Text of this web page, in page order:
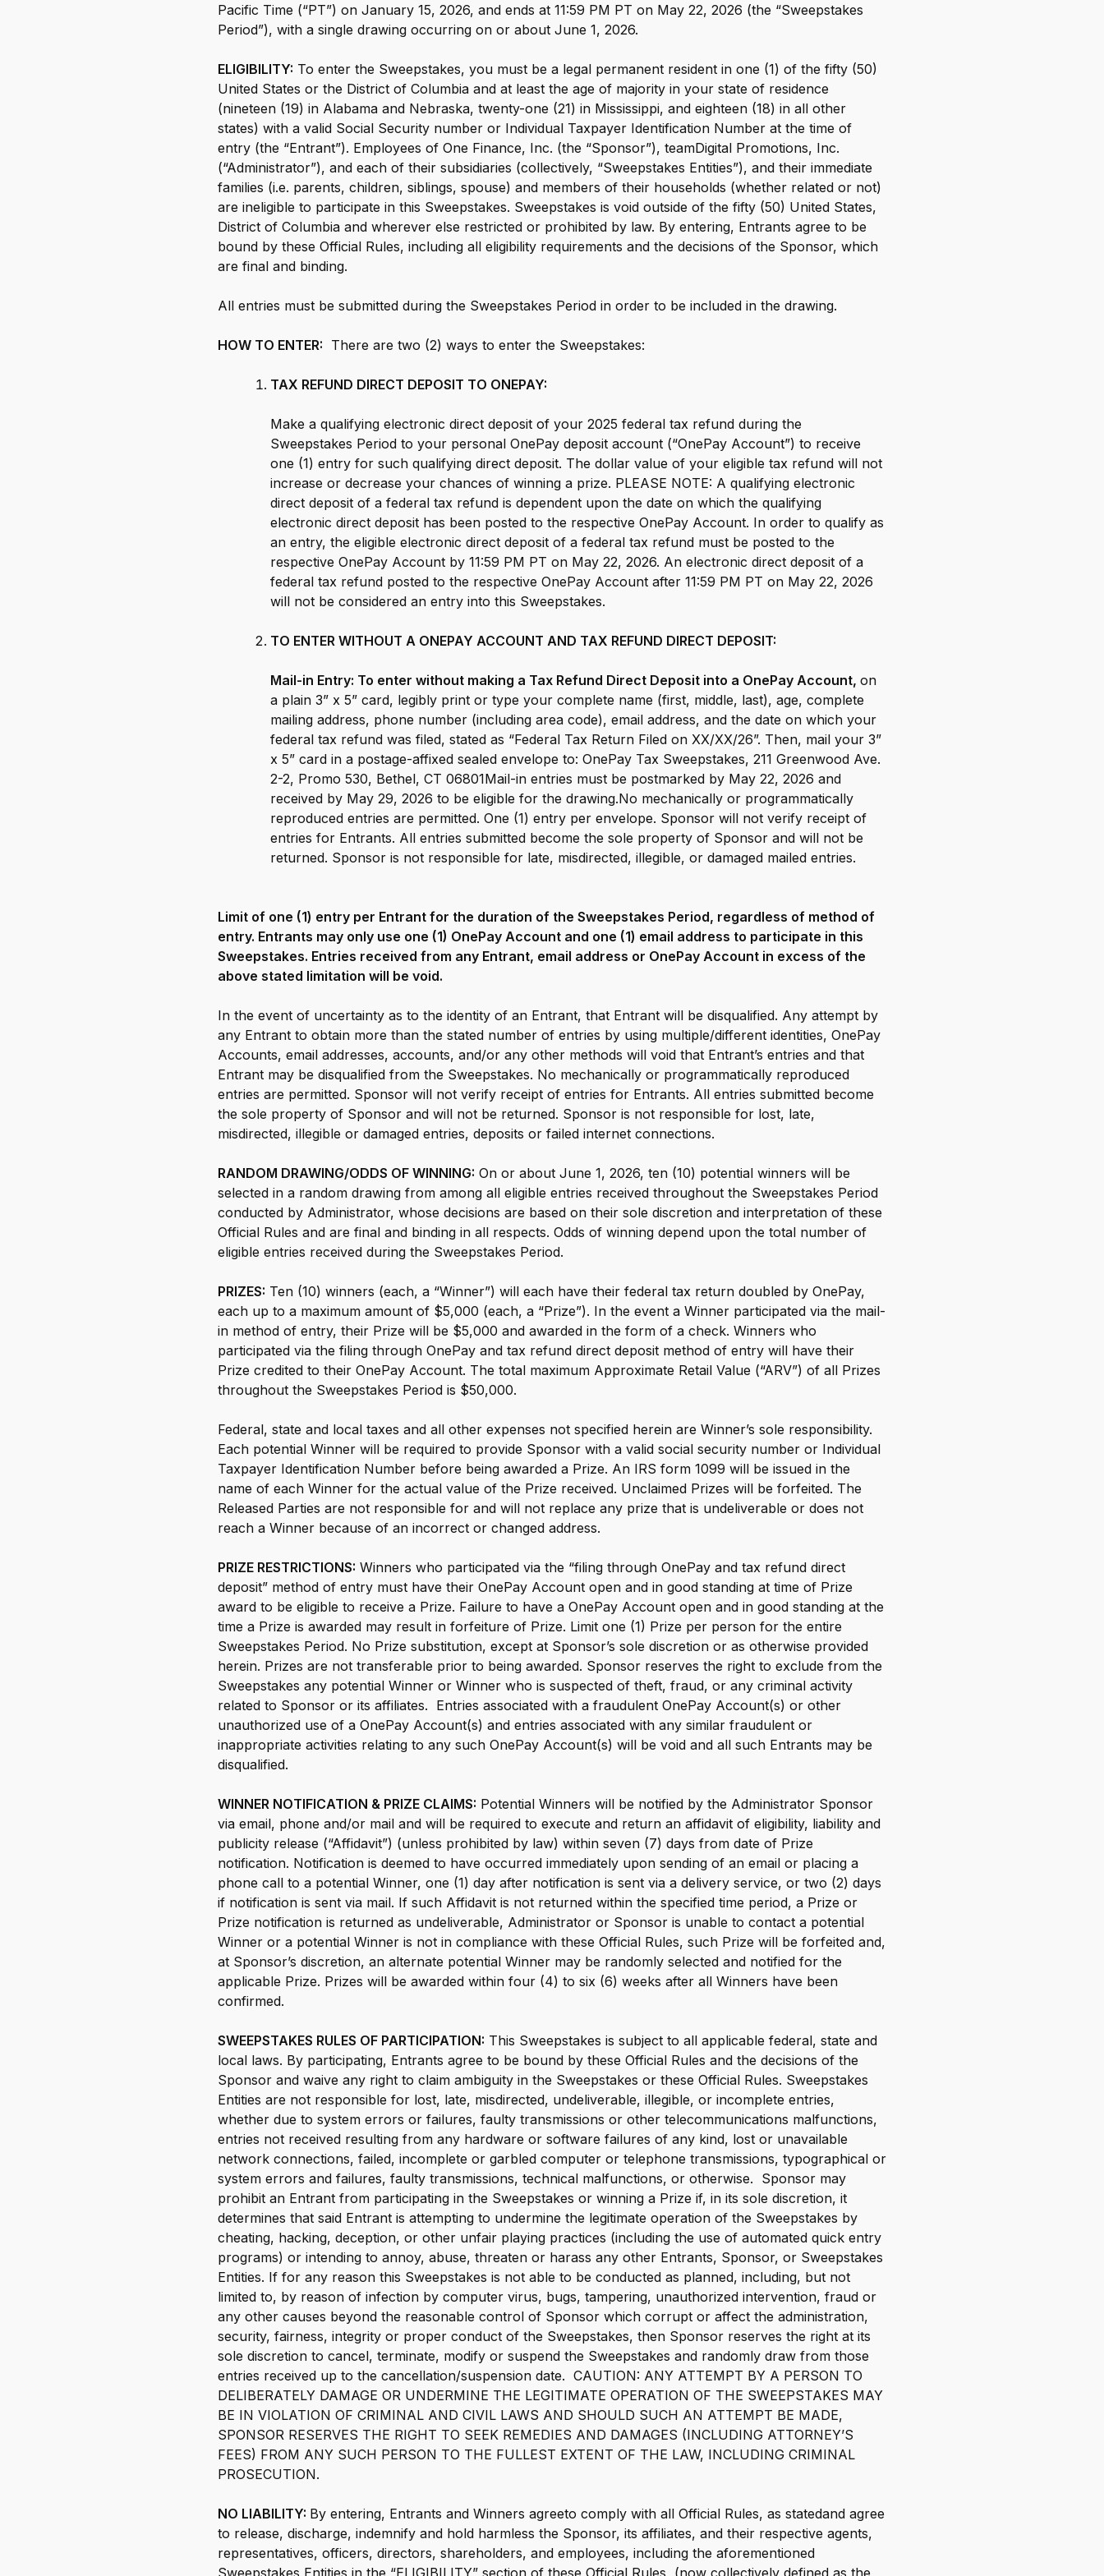
The digital wallet that offers rewards
at Walmart.
The simple way to stay up-to-date on
OnePay Next
Blog
Glossary
Glossary
Help Center
Help Center
Press
Press
Pacific Time (“PT”) on January 15, 2026, and ends at 11:59 PM PT on May 22, 2026 (the “Sweepstakes
Period”), with a single drawing occurring on or about June 1, 2026.
ELIGIBILITY: To enter the Sweepstakes, you must be a legal permanent resident in one (1) of the fifty (50)
United States or the District of Columbia and at least the age of majority in your state of residence
(nineteen (19) in Alabama and Nebraska, twenty-one (21) in Mississippi, and eighteen (18) in all other
states) with a valid Social Security number or Individual Taxpayer Identification Number at the time of
entry (the “Entrant”). Employees of One Finance, Inc. (the “Sponsor”), teamDigital Promotions, Inc.
(“Administrator”), and each of their subsidiaries (collectively, “Sweepstakes Entities”), and their immediate
families (i.e. parents, children, siblings, spouse) and members of their households (whether related or not)
are ineligible to participate in this Sweepstakes. Sweepstakes is void outside of the fifty (50) United States,
District of Columbia and wherever else restricted or prohibited by law. By entering, Entrants agree to be
bound by these Official Rules, including all eligibility requirements and the decisions of the Sponsor, which
are final and binding.
All entries must be submitted during the Sweepstakes Period in order to be included in the drawing.
HOW TO ENTER: There are two (2) ways to enter the Sweepstakes:
TAX REFUND DIRECT DEPOSIT TO ONEPAY:
Make a qualifying electronic direct deposit of your 2025 federal tax refund during the
Sweepstakes Period to your personal OnePay deposit account (“OnePay Account”) to receive
one (1) entry for such qualifying direct deposit. The dollar value of your eligible tax refund will not
increase or decrease your chances of winning a prize. PLEASE NOTE: A qualifying electronic
direct deposit of a federal tax refund is dependent upon the date on which the qualifying
electronic direct deposit has been posted to the respective OnePay Account. In order to qualify as
an entry, the eligible electronic direct deposit of a federal tax refund must be posted to the
respective OnePay Account by 11:59 PM PT on May 22, 2026. An electronic direct deposit of a
federal tax refund posted to the respective OnePay Account after 11:59 PM PT on May 22, 2026
will not be considered an entry into this Sweepstakes.
TO ENTER WITHOUT A ONEPAY ACCOUNT AND TAX REFUND DIRECT DEPOSIT:
Mail-in Entry: To enter without making a Tax Refund Direct Deposit into a OnePay Account, on
a plain 3” x 5” card, legibly print or type your complete name (first, middle, last), age, complete
mailing address, phone number (including area code), email address, and the date on which your
federal tax refund was filed, stated as “Federal Tax Return Filed on XX/XX/26”. Then, mail your 3”
x 5” card in a postage-affixed sealed envelope to: OnePay Tax Sweepstakes, 211 Greenwood Ave.
2-2, Promo 530, Bethel, CT 06801Mail-in entries must be postmarked by May 22, 2026 and
received by May 29, 2026 to be eligible for the drawing.No mechanically or programmatically
reproduced entries are permitted. One (1) entry per envelope. Sponsor will not verify receipt of
entries for Entrants. All entries submitted become the sole property of Sponsor and will not be
returned. Sponsor is not responsible for late, misdirected, illegible, or damaged mailed entries.
Limit of one (1) entry per Entrant for the duration of the Sweepstakes Period, regardless of method of
entry. Entrants may only use one (1) OnePay Account and one (1) email address to participate in this
Sweepstakes. Entries received from any Entrant, email address or OnePay Account in excess of the
above stated limitation will be void.
In the event of uncertainty as to the identity of an Entrant, that Entrant will be disqualified. Any attempt by
any Entrant to obtain more than the stated number of entries by using multiple/different identities, OnePay
Accounts, email addresses, accounts, and/or any other methods will void that Entrant’s entries and that
Entrant may be disqualified from the Sweepstakes. No mechanically or programmatically reproduced
entries are permitted. Sponsor will not verify receipt of entries for Entrants. All entries submitted become
the sole property of Sponsor and will not be returned. Sponsor is not responsible for lost, late,
misdirected, illegible or damaged entries, deposits or failed internet connections.
RANDOM DRAWING/ODDS OF WINNING: On or about June 1, 2026, ten (10) potential winners will be
selected in a random drawing from among all eligible entries received throughout the Sweepstakes Period
conducted by Administrator, whose decisions are based on their sole discretion and interpretation of these
Official Rules and are final and binding in all respects. Odds of winning depend upon the total number of
eligible entries received during the Sweepstakes Period.
PRIZES: Ten (10) winners (each, a “Winner”) will each have their federal tax return doubled by OnePay,
each up to a maximum amount of $5,000 (each, a “Prize”). In the event a Winner participated via the mail-
in method of entry, their Prize will be $5,000 and awarded in the form of a check. Winners who
participated via the filing through OnePay and tax refund direct deposit method of entry will have their
Prize credited to their OnePay Account. The total maximum Approximate Retail Value (“ARV”) of all Prizes
throughout the Sweepstakes Period is $50,000.
Federal, state and local taxes and all other expenses not specified herein are Winner’s sole responsibility.
Each potential Winner will be required to provide Sponsor with a valid social security number or Individual
Taxpayer Identification Number before being awarded a Prize. An IRS form 1099 will be issued in the
name of each Winner for the actual value of the Prize received. Unclaimed Prizes will be forfeited. The
Released Parties are not responsible for and will not replace any prize that is undeliverable or does not
reach a Winner because of an incorrect or changed address.
PRIZE RESTRICTIONS: Winners who participated via the “filing through OnePay and tax refund direct
deposit” method of entry must have their OnePay Account open and in good standing at time of Prize
award to be eligible to receive a Prize. Failure to have a OnePay Account open and in good standing at the
time a Prize is awarded may result in forfeiture of Prize. Limit one (1) Prize per person for the entire
Sweepstakes Period. No Prize substitution, except at Sponsor’s sole discretion or as otherwise provided
herein. Prizes are not transferable prior to being awarded. Sponsor reserves the right to exclude from the
Sweepstakes any potential Winner or Winner who is suspected of theft, fraud, or any criminal activity
related to Sponsor or its affiliates. Entries associated with a fraudulent OnePay Account(s) or other
unauthorized use of a OnePay Account(s) and entries associated with any similar fraudulent or
inappropriate activities relating to any such OnePay Account(s) will be void and all such Entrants may be
disqualified.
WINNER NOTIFICATION & PRIZE CLAIMS: Potential Winners will be notified by the Administrator Sponsor
via email, phone and/or mail and will be required to execute and return an affidavit of eligibility, liability and
publicity release (“Affidavit”) (unless prohibited by law) within seven (7) days from date of Prize
notification. Notification is deemed to have occurred immediately upon sending of an email or placing a
phone call to a potential Winner, one (1) day after notification is sent via a delivery service, or two (2) days
if notification is sent via mail. If such Affidavit is not returned within the specified time period, a Prize or
Prize notification is returned as undeliverable, Administrator or Sponsor is unable to contact a potential
Winner or a potential Winner is not in compliance with these Official Rules, such Prize will be forfeited and,
at Sponsor’s discretion, an alternate potential Winner may be randomly selected and notified for the
applicable Prize. Prizes will be awarded within four (4) to six (6) weeks after all Winners have been
confirmed.
SWEEPSTAKES RULES OF PARTICIPATION: This Sweepstakes is subject to all applicable federal, state and
local laws. By participating, Entrants agree to be bound by these Official Rules and the decisions of the
Sponsor and waive any right to claim ambiguity in the Sweepstakes or these Official Rules. Sweepstakes
Entities are not responsible for lost, late, misdirected, undeliverable, illegible, or incomplete entries,
whether due to system errors or failures, faulty transmissions or other telecommunications malfunctions,
entries not received resulting from any hardware or software failures of any kind, lost or unavailable
network connections, failed, incomplete or garbled computer or telephone transmissions, typographical or
system errors and failures, faulty transmissions, technical malfunctions, or otherwise. Sponsor may
prohibit an Entrant from participating in the Sweepstakes or winning a Prize if, in its sole discretion, it
determines that said Entrant is attempting to undermine the legitimate operation of the Sweepstakes by
cheating, hacking, deception, or other unfair playing practices (including the use of automated quick entry
programs) or intending to annoy, abuse, threaten or harass any other Entrants, Sponsor, or Sweepstakes
Entities. If for any reason this Sweepstakes is not able to be conducted as planned, including, but not
limited to, by reason of infection by computer virus, bugs, tampering, unauthorized intervention, fraud or
any other causes beyond the reasonable control of Sponsor which corrupt or affect the administration,
security, fairness, integrity or proper conduct of the Sweepstakes, then Sponsor reserves the right at its
sole discretion to cancel, terminate, modify or suspend the Sweepstakes and randomly draw from those
entries received up to the cancellation/suspension date. CAUTION: ANY ATTEMPT BY A PERSON TO
DELIBERATELY DAMAGE OR UNDERMINE THE LEGITIMATE OPERATION OF THE SWEEPSTAKES MAY
BE IN VIOLATION OF CRIMINAL AND CIVIL LAWS AND SHOULD SUCH AN ATTEMPT BE MADE,
SPONSOR RESERVES THE RIGHT TO SEEK REMEDIES AND DAMAGES (INCLUDING ATTORNEY’S
FEES) FROM ANY SUCH PERSON TO THE FULLEST EXTENT OF THE LAW, INCLUDING CRIMINAL
PROSECUTION.
NO LIABILITY: By entering, Entrants and Winners agreeto comply with all Official Rules, as statedand agree
to release, discharge, indemnify and hold harmless the Sponsor, its affiliates, and their respective agents,
representatives, officers, directors, shareholders, and employees, including the aforementioned
Sweepstakes Entities in the “ELIGIBILITY” section of these Official Rules, (now collectively defined as the